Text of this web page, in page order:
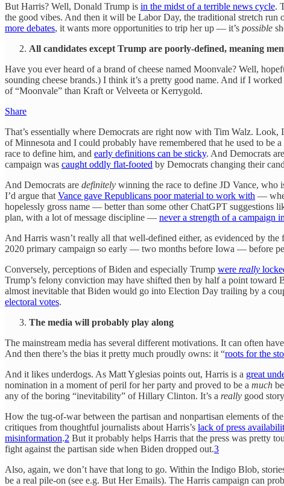
But Harris? Well, Donald Trump is in the midst of a terrible news cycle.
the good vibes. And then it will be Labor Day, the traditional stretch
more debates, it wants more opportunities to trip her up — it’s possible
All candidates except Trump are poorly-defined, meaning
Have you ever heard of a brand of cheese named Moonvale? Well,
sounding cheese brands.) I think it’s a pretty good name. And if I
of “Moonvale” than Kraft or Velveeta or Kerrygold.
Share
That’s essentially where Democrats are right now with Tim Walz.
of Minnesota and I could probably have remembered that he used to be
race to define him, and early definitions can be sticky. And Democrats
campaign was caught oddly flat-footed by Democrats changing their
And Democrats are definitely winning the race to define JD Vance, who
I’d argue that Vance gave Republicans poor material to work with —
hopelessly gross name — better than some other ChatGPT
plan, with a lot of message discipline — never a strength of a campaign
And Harris wasn’t really all that well-defined either, as evidenced by
2020 primary campaign so early — two months before Iowa — before
Conversely, perceptions of Biden and especially Trump were really
Trump’s felony conviction may have shifted then by half a point
almost inevitable that Biden would go into Election Day trailing by a
electoral votes.
The media will probably play along
The mainstream media has several different motivations. It can often
And then there’s the bias it pretty much proudly owns: it “roots for the
And it likes underdogs. As Matt Yglesias points out, Harris is a great
nomination in a moment of peril for her party and proved to be a much
any of the boring “inevitability” of Hillary Clinton. It’s a really good
How the tug-of-war between the partisan and nonpartisan elements of
critiques from thoughtful journalists about Harris’s lack of press
misinformation.2 But it probably helps Harris that the press was pretty
fight against the partisan side when Biden dropped out.3
Also, again, we don’t have that long to go. Within the Indigo Blob,
be a real pile-on (see e.g. But Her Emails). The Harris campaign can